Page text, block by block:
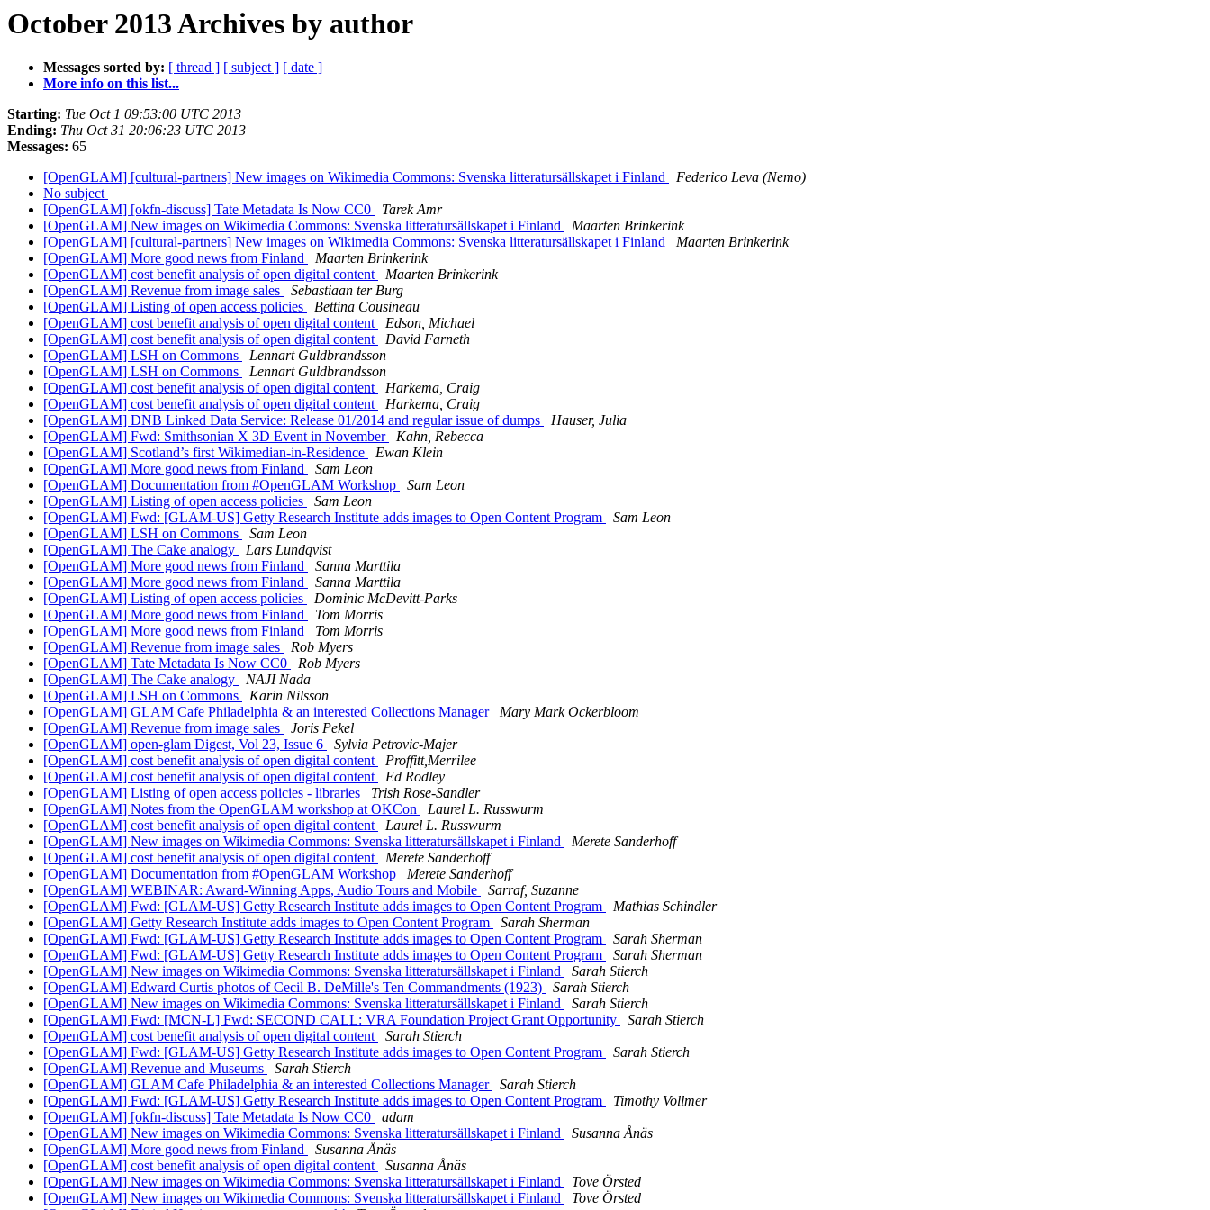
October 2013 Archives by author
Messages sorted by: [ thread ] [ subject ] [ date ]
More info on this list...
Starting: Tue Oct 1 09:53:00 UTC 2013
Ending: Thu Oct 31 20:06:23 UTC 2013
Messages: 65
[OpenGLAM] [cultural-partners] New images on Wikimedia Commons: Svenska litteratursällskapet i Finland
Federico Leva (Nemo)
No subject
[OpenGLAM] [okfn-discuss] Tate Metadata Is Now CC0
Tarek Amr
[OpenGLAM] New images on Wikimedia Commons: Svenska litteratursällskapet i Finland
Maarten Brinkerink
[OpenGLAM] [cultural-partners] New images on Wikimedia Commons: Svenska litteratursällskapet i Finland
Maarten Brinkerink
[OpenGLAM] More good news from Finland
Maarten Brinkerink
[OpenGLAM] cost benefit analysis of open digital content
Maarten Brinkerink
[OpenGLAM] Revenue from image sales
Sebastiaan ter Burg
[OpenGLAM] Listing of open access policies
Bettina Cousineau
[OpenGLAM] cost benefit analysis of open digital content
Edson, Michael
[OpenGLAM] cost benefit analysis of open digital content
David Farneth
[OpenGLAM] LSH on Commons
Lennart Guldbrandsson
[OpenGLAM] LSH on Commons
Lennart Guldbrandsson
[OpenGLAM] cost benefit analysis of open digital content
Harkema, Craig
[OpenGLAM] cost benefit analysis of open digital content
Harkema, Craig
[OpenGLAM] DNB Linked Data Service: Release 01/2014 and regular issue of dumps
Hauser, Julia
[OpenGLAM] Fwd: Smithsonian X 3D Event in November
Kahn, Rebecca
[OpenGLAM] Scotland’s first Wikimedian-in-Residence
Ewan Klein
[OpenGLAM] More good news from Finland
Sam Leon
[OpenGLAM] Documentation from #OpenGLAM Workshop
Sam Leon
[OpenGLAM] Listing of open access policies
Sam Leon
[OpenGLAM] Fwd: [GLAM-US] Getty Research Institute adds images to Open Content Program
Sam Leon
[OpenGLAM] LSH on Commons
Sam Leon
[OpenGLAM] The Cake analogy
Lars Lundqvist
[OpenGLAM] More good news from Finland
Sanna Marttila
[OpenGLAM] More good news from Finland
Sanna Marttila
[OpenGLAM] Listing of open access policies
Dominic McDevitt-Parks
[OpenGLAM] More good news from Finland
Tom Morris
[OpenGLAM] More good news from Finland
Tom Morris
[OpenGLAM] Revenue from image sales
Rob Myers
[OpenGLAM] Tate Metadata Is Now CC0
Rob Myers
[OpenGLAM] The Cake analogy
NAJI Nada
[OpenGLAM] LSH on Commons
Karin Nilsson
[OpenGLAM] GLAM Cafe Philadelphia & an interested Collections Manager
Mary Mark Ockerbloom
[OpenGLAM] Revenue from image sales
Joris Pekel
[OpenGLAM] open-glam Digest, Vol 23, Issue 6
Sylvia Petrovic-Majer
[OpenGLAM] cost benefit analysis of open digital content
Proffitt,Merrilee
[OpenGLAM] cost benefit analysis of open digital content
Ed Rodley
[OpenGLAM] Listing of open access policies - libraries
Trish Rose-Sandler
[OpenGLAM] Notes from the OpenGLAM workshop at OKCon
Laurel L. Russwurm
[OpenGLAM] cost benefit analysis of open digital content
Laurel L. Russwurm
[OpenGLAM] New images on Wikimedia Commons: Svenska litteratursällskapet i Finland
Merete Sanderhoff
[OpenGLAM] cost benefit analysis of open digital content
Merete Sanderhoff
[OpenGLAM] Documentation from #OpenGLAM Workshop
Merete Sanderhoff
[OpenGLAM] WEBINAR: Award-Winning Apps, Audio Tours and Mobile
Sarraf, Suzanne
[OpenGLAM] Fwd: [GLAM-US] Getty Research Institute adds images to Open Content Program
Mathias Schindler
[OpenGLAM] Getty Research Institute adds images to Open Content Program
Sarah Sherman
[OpenGLAM] Fwd: [GLAM-US] Getty Research Institute adds images to Open Content Program
Sarah Sherman
[OpenGLAM] Fwd: [GLAM-US] Getty Research Institute adds images to Open Content Program
Sarah Sherman
[OpenGLAM] New images on Wikimedia Commons: Svenska litteratursällskapet i Finland
Sarah Stierch
[OpenGLAM] Edward Curtis photos of Cecil B. DeMille's Ten Commandments (1923)
Sarah Stierch
[OpenGLAM] New images on Wikimedia Commons: Svenska litteratursällskapet i Finland
Sarah Stierch
[OpenGLAM] Fwd: [MCN-L] Fwd: SECOND CALL: VRA Foundation Project Grant Opportunity
Sarah Stierch
[OpenGLAM] cost benefit analysis of open digital content
Sarah Stierch
[OpenGLAM] Fwd: [GLAM-US] Getty Research Institute adds images to Open Content Program
Sarah Stierch
[OpenGLAM] Revenue and Museums
Sarah Stierch
[OpenGLAM] GLAM Cafe Philadelphia & an interested Collections Manager
Sarah Stierch
[OpenGLAM] Fwd: [GLAM-US] Getty Research Institute adds images to Open Content Program
Timothy Vollmer
[OpenGLAM] [okfn-discuss] Tate Metadata Is Now CC0
adam
[OpenGLAM] New images on Wikimedia Commons: Svenska litteratursällskapet i Finland
Susanna Ånäs
[OpenGLAM] More good news from Finland
Susanna Ånäs
[OpenGLAM] cost benefit analysis of open digital content
Susanna Ånäs
[OpenGLAM] New images on Wikimedia Commons: Svenska litteratursällskapet i Finland
Tove Örsted
[OpenGLAM] New images on Wikimedia Commons: Svenska litteratursällskapet i Finland
Tove Örsted